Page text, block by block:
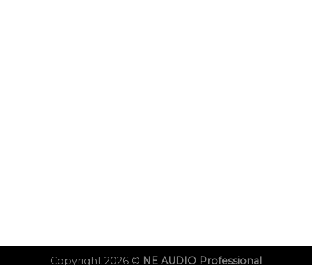
Copyright 2026 © NE AUDIO Professional